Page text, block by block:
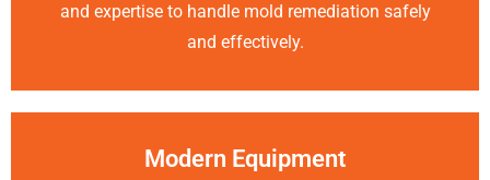
and expertise to handle mold remediation safely
and effectively.
Modern Equipment